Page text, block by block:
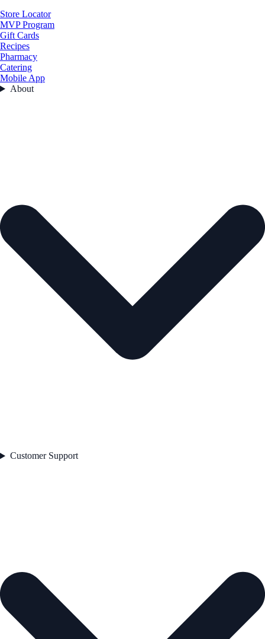
Store Locator
MVP Program
Gift Cards
Recipes
Pharmacy
Catering
Mobile App
About
Customer Support